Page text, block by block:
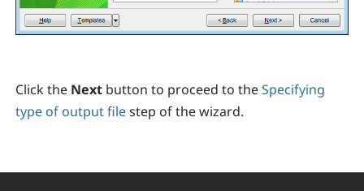
Click the Next button to proceed to theSpecifying
type of output filestep of the wizard.